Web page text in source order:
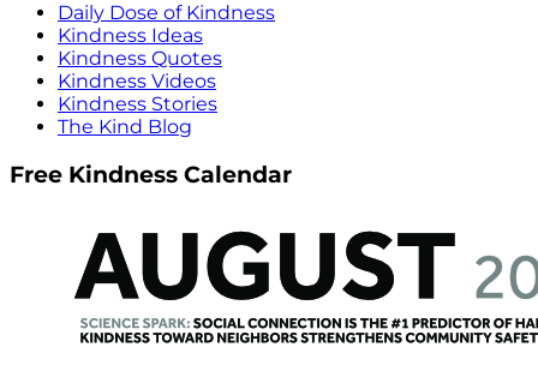
Daily Dose of Kindness
Kindness Ideas
Kindness Quotes
Kindness Videos
Kindness Stories
The Kind Blog
Free Kindness Calendar